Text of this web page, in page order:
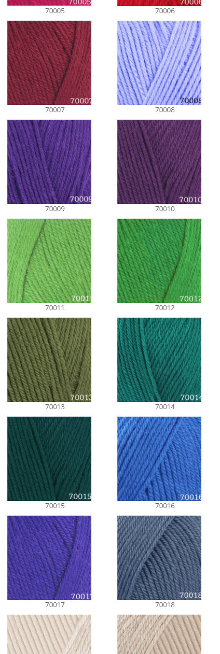
70005 70006
70007 70008
70009 70010
70011 70012
70013 70014
70015 70016
70017 70018